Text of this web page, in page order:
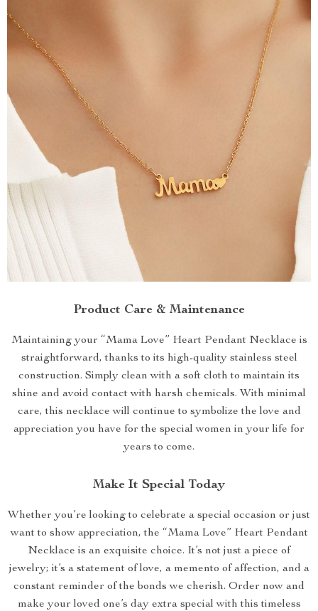
Product Care & Maintenance
Maintaining your “Mama Love” Heart Pendant Necklace is
straightforward, thanks to its high-quality stainless steel
construction. Simply clean with a soft cloth to maintain its
shine and avoid contact with harsh chemicals. With minimal
care, this necklace will continue to symbolize the love and
appreciation you have for the special women in your life for
years to come.
Make It Special Today
Whether you’re looking to celebrate a special occasion or just
want to show appreciation, the “Mama Love” Heart Pendant
Necklace is an exquisite choice. It’s not just a piece of
jewelry; it’s a statement of love, a memento of affection, and a
constant reminder of the bonds we cherish. Order now and
make your loved one’s day extra special with this timeless